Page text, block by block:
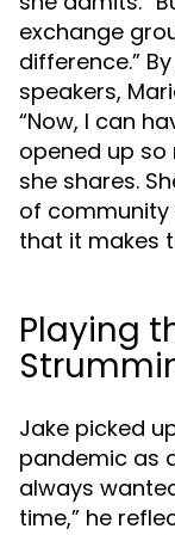
exchange
difference.”
speakers,
“Now, I can
opened up
she shares.
of community
that it makes
Playing
Jake picked
pandemic as
always
time,” he